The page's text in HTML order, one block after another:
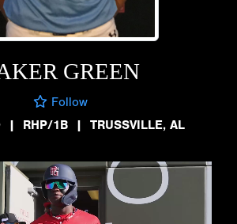
GREEN
Follow
| RHP/1B | TRUSSVILLE, AL